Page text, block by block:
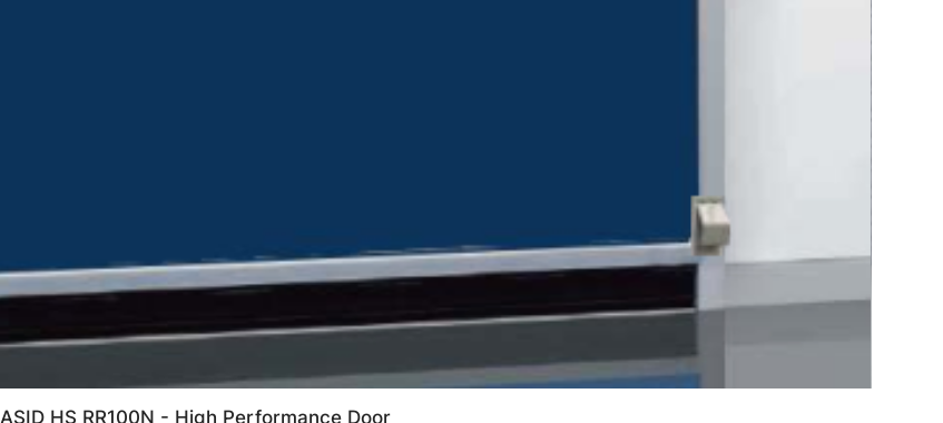
ASID HS RR100N - High Performance Door